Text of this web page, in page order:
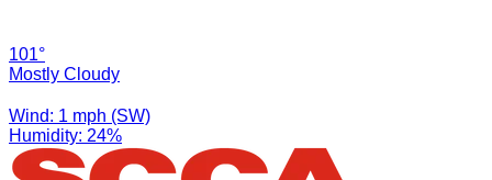
101°
Mostly Cloudy
Wind: 1 mph (SW)
Humidity: 24%